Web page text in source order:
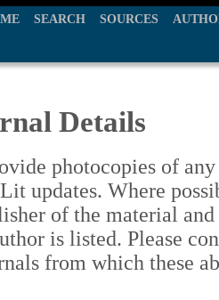
SEARCH SOURCES
Details
photocopies of
updates. Where
of the material
is listed. Please
from which these